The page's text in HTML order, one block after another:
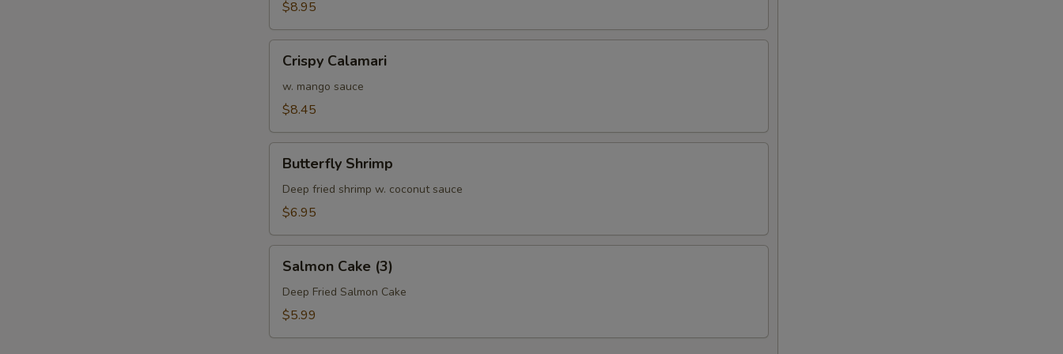
Crab
Tempura
(APP)
$8.95
Calamari
Crispy Calamari
w. mango sauce
$8.45
Shrimp
Butterfly Shrimp
Deep fried shrimp w. coconut sauce
$6.95
Cake
(3)
Salmon Cake (3)
Deep Fried Salmon Cake
$5.99
Special instructions
NOTE EXTRA CHARGES MAY BE INCURRED FOR ADDITIONS IN THIS